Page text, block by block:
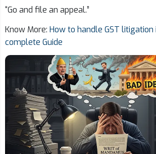
“Go and file an appeal.”
Know More:How to handle GST litigation
complete Guide